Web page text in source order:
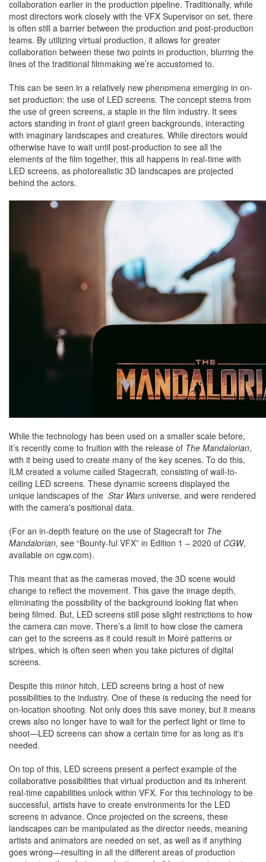
collaboration earlier in the production pipeline. Traditionally, while
most directors work closely with the VFX Supervisor on set, there
is often still a barrier between the production and post-production
teams. By utilizing virtual production, it allows for greater
collaboration between these two points in production, blurring the
lines of the traditional filmmaking we’re accustomed to.
This can be seen in a relatively new phenomena emerging in on-
set production: the use of LED screens. The concept stems from
the use of green screens, a staple in the film industry. It sees
actors standing in front of giant green backgrounds, interacting
with imaginary landscapes and creatures. While directors would
otherwise have to wait until post-production to see all the
elements of the film together, this all happens in real-time with
LED screens, as photorealistic 3D landscapes are projected
behind the actors.
While the technology has been used on a smaller scale before,
it’s recently come to fruition with the release of The Mandalorian,
with it being used to create many of the key scenes. To do this,
ILM created a volume called Stagecraft, consisting of wall-to-
ceiling LED screens. These dynamic screens displayed the
unique landscapes of the Star Wars universe, and were rendered
with the camera's positional data.
(For an in-depth feature on the use of Stagecraft for The
Mandalorian, see “Bounty-ful VFX” in Edition 1 – 2020 of CGW,
available on cgw.com).
This meant that as the cameras moved, the 3D scene would
change to reflect the movement. This gave the image depth,
eliminating the possibility of the background looking flat when
being filmed. But, LED screens still pose slight restrictions to how
the camera can move. There’s a limit to how close the camera
can get to the screens as it could result in Moiré patterns or
stripes, which is often seen when you take pictures of digital
screens.
Despite this minor hitch, LED screens bring a host of new
possibilities to the industry. One of these is reducing the need for
on-location shooting. Not only does this save money, but it means
crews also no longer have to wait for the perfect light or time to
shoot—LED screens can show a certain time for as long as it's
needed.
On top of this, LED screens present a perfect example of the
collaborative possibilities that virtual production and its inherent
real-time capabilities unlock within VFX. For this technology to be
successful, artists have to create environments for the LED
screens in advance. Once projected on the screens, these
landscapes can be manipulated as the director needs, meaning
artists and animators are needed on set, as well as if anything
goes wrong—resulting in all the different areas of production